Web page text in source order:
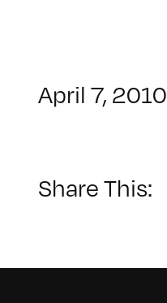
April 7, 2010
Share This: